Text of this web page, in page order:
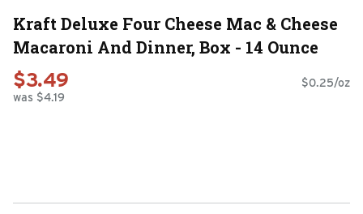
Kraft Deluxe Four Cheese Mac & Cheese
Macaroni And Dinner, Box - 14 Ounce
$3.49
was $4.19
$0.25/oz